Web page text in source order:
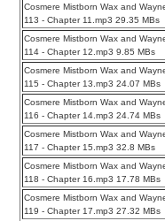
Cosmere Mistborn Wax and
113 - Chapter 11.mp3 29.35 MBs
Cosmere Mistborn Wax and
114 - Chapter 12.mp3 9.85 MBs
Cosmere Mistborn Wax and
115 - Chapter 13.mp3 24.07 MBs
Cosmere Mistborn Wax and
116 - Chapter 14.mp3 24.74 MBs
Cosmere Mistborn Wax and
117 - Chapter 15.mp3 32.8 MBs
Cosmere Mistborn Wax and
118 - Chapter 16.mp3 17.78 MBs
Cosmere Mistborn Wax and
119 - Chapter 17.mp3 27.32 MBs